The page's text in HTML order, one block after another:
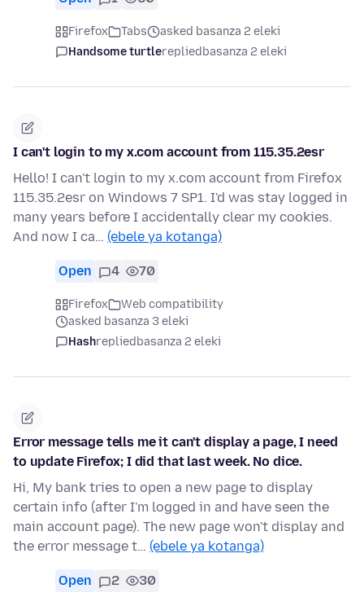
Firefox Tabs
asked basanza 2 eleki
Handsome turtlerepliedbasanza 2 eleki
I can't login to my x.com account from 115.35.2esr
Hello! I can't login to my x.com account from Firefox
115.35.2esr on Windows 7 SP1. I'd was stay logged in
many years before I accidentally clear my cookies.
And now I ca… (ebele ya kotanga)
Open 4 70
Firefox
Web compatibility
asked basanza 3 eleki
Hashrepliedbasanza 2 eleki
Error message tells me it can't display a page, I need
to update Firefox; I did that last week. No dice.
Hi, My bank tries to open a new page to display
certain info (after I'm logged in and have seen the
main account page). The new page won't display and
the error message t… (ebele ya kotanga)
Open 2 30